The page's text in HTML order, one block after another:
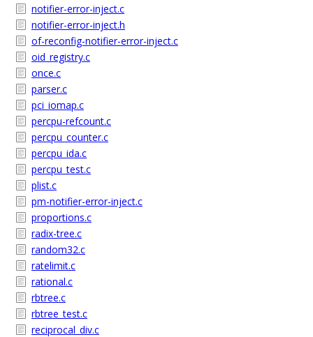
notifier-error-inject.c
notifier-error-inject.h
of-reconfig-notifier-error-inject.c
oid_registry.c
once.c
parser.c
pci_iomap.c
percpu-refcount.c
percpu_counter.c
percpu_ida.c
percpu_test.c
plist.c
pm-notifier-error-inject.c
proportions.c
radix-tree.c
random32.c
ratelimit.c
rational.c
rbtree.c
rbtree_test.c
reciprocal_div.c